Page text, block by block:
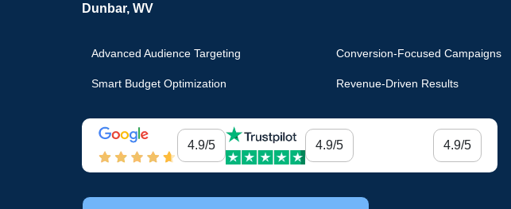
Dunbar, WV
Advanced Audience Targeting Conversion-Focused Campaigns
Smart Budget Optimization Revenue-Driven Results
4.9/5 4.9/5 4.9/5